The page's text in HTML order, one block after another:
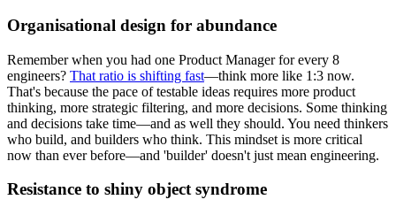
Organisational design for abundance
Remember when you had one Product Manager for every 8
engineers? That ratio is shifting fast—think more like 1:3 now.
That's because the pace of testable ideas requires more product
thinking, more strategic filtering, and more decisions. Some thinking
and decisions take time—and as well they should. You need thinkers
who build, and builders who think. This mindset is more critical
now than ever before—and 'builder' doesn't just mean engineering.
Resistance to shiny object syndrome